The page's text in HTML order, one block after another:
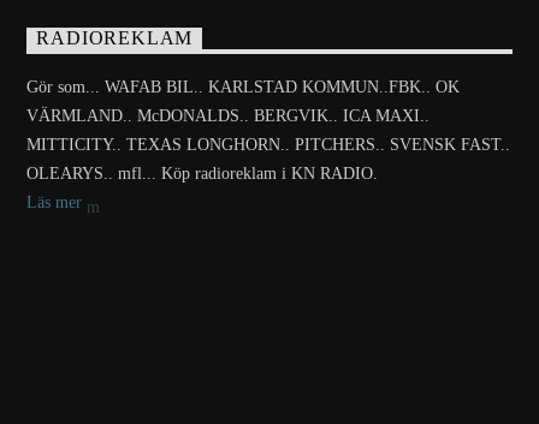
RADIOREKLAM
Gör som... WAFAB BIL.. KARLSTAD KOMMUN..FBK.. OK
VÄRMLAND.. McDONALDS.. BERGVIK.. ICA MAXI..
MITTICITY.. TEXAS LONGHORN.. PITCHERS.. SVENSK FAST..
OLEARYS.. mfl... Köp radioreklam i KN RADIO.
Läs mer